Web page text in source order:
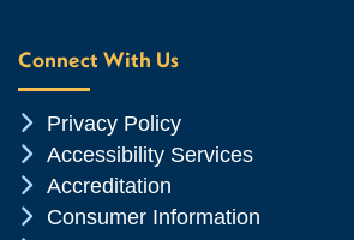
Connect With Us
Chevron Icon
Privacy Policy
Chevron Icon
Accessibility Services
Chevron Icon
Accreditation
Chevron Icon
Consumer Information